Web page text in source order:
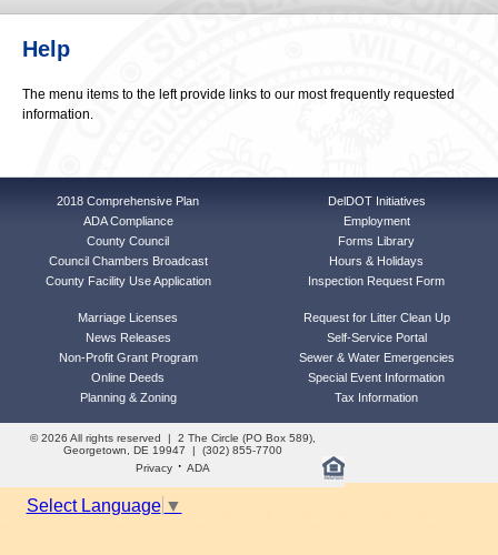
Help
The menu items to the left provide links to our most frequently requested
information.
2018 Comprehensive Plan
ADA Compliance
County Council
Council Chambers Broadcast
County Facility Use Application
DelDOT Initiatives
Employment
Forms Library
Hours & Holidays
Inspection Request Form
Marriage Licenses
News Releases
Non-Profit Grant Program
Online Deeds
Planning & Zoning
Request for Litter Clean Up
Self-Service Portal
Sewer & Water Emergencies
Special Event Information
Tax Information
© 2026 All rights reserved | 2 The Circle (PO Box 589),
Georgetown, DE 19947 | (302) 855-7700
Privacy· ADA
Select Language ▼